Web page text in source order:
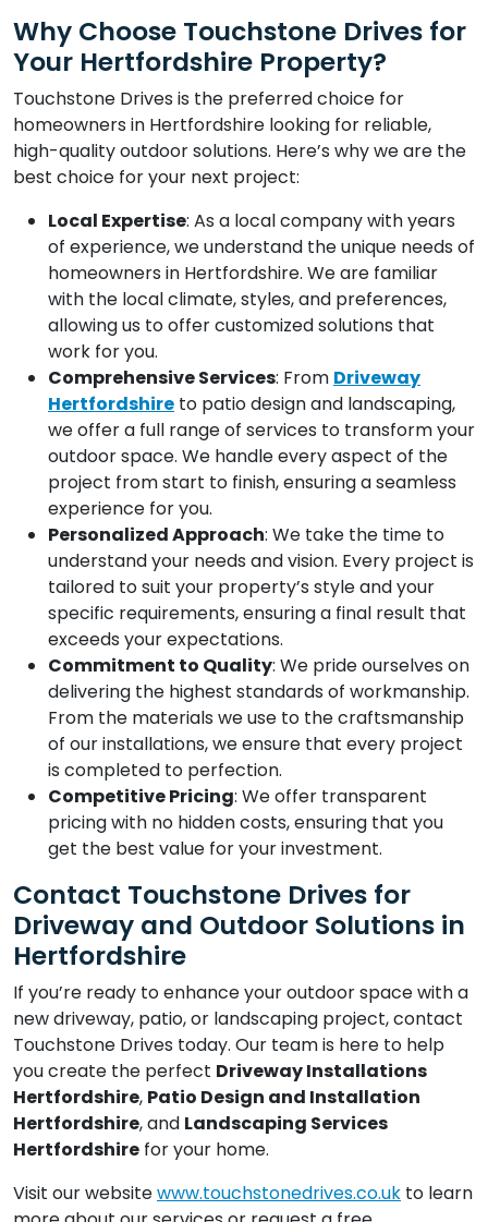
Why Choose Touchstone Drives for
Your Hertfordshire Property?
Touchstone Drives is the preferred choice for
homeowners in Hertfordshire looking for reliable,
high-quality outdoor solutions. Here’s why we are the
best choice for your next project:
Local Expertise: As a local company with years
of experience, we understand the unique needs of
homeowners in Hertfordshire. We are familiar
with the local climate, styles, and preferences,
allowing us to offer customized solutions that
work for you.
Comprehensive Services: From Driveway
Hertfordshire to patio design and landscaping,
we offer a full range of services to transform your
outdoor space. We handle every aspect of the
project from start to finish, ensuring a seamless
experience for you.
Personalized Approach: We take the time to
understand your needs and vision. Every project is
tailored to suit your property’s style and your
specific requirements, ensuring a final result that
exceeds your expectations.
Commitment to Quality: We pride ourselves on
delivering the highest standards of workmanship.
From the materials we use to the craftsmanship
of our installations, we ensure that every project
is completed to perfection.
Competitive Pricing: We offer transparent
pricing with no hidden costs, ensuring that you
get the best value for your investment.
Contact Touchstone Drives for
Driveway and Outdoor Solutions in
Hertfordshire
If you’re ready to enhance your outdoor space with a
new driveway, patio, or landscaping project, contact
Touchstone Drives today. Our team is here to help
you create the perfect Driveway Installations
Hertfordshire, Patio Design and Installation
Hertfordshire, and Landscaping Services
Hertfordshire for your home.
Visit our websitewww.touchstonedrives.co.uk to learn